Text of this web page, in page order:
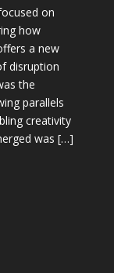
on
how
a new
disruption
the
parallels
creativity
was […]